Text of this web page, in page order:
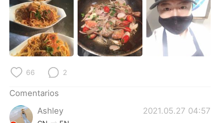
Русский ไทย
Indonesia Italiano
Türkçe Tiếng Việt
Português
66 2
Comentarios
Ashley
2021.05.27 04:57